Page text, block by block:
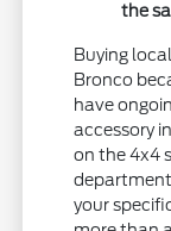
the
Buying
Bronco
have
accessory
on the 4x4
your